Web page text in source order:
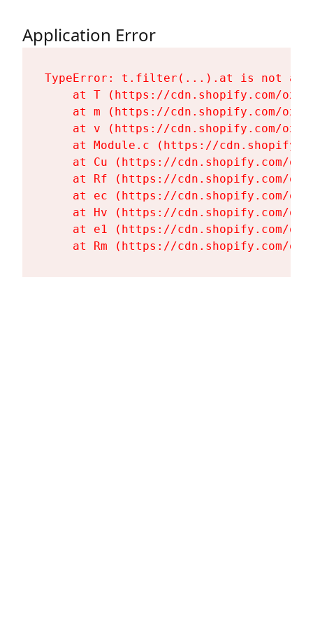
Application Error
TypeError: t.filter(...).at is not a
at T (https://cdn.shopify.com/
at m (https://cdn.shopify.com/
at v (https://cdn.shopify.com/
at Module.c (https://
at Cu (https://cdn.shopify.com/
at Rf (https://cdn.shopify.com/
at ec (https://cdn.shopify.com/
at Hv (https://cdn.shopify.com/
at e1 (https://cdn.shopify.com/
at Rm (https://cdn.shopify.com/